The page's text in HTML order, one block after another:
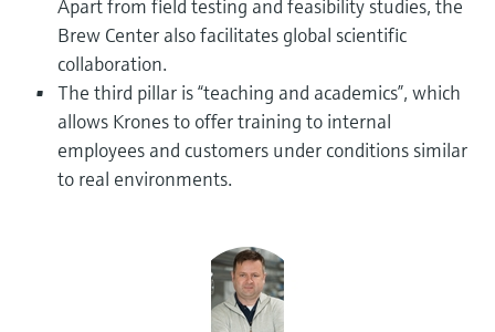
Apart from field testing and feasibility studies, the
Brew Center also facilitates global scientific
collaboration.
The third pillar is “teaching and academics”, which
allows Krones to offer training to internal
employees and customers under conditions similar
to real environments.